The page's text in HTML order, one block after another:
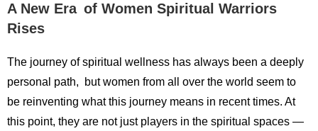
A New Era of Women Spiritual Warriors
Rises
The journey of spiritual wellness has always been a deeply
personal path, but women from all over the world seem to
be reinventing what this journey means in recent times. At
this point, they are not just players in the spiritual spaces —